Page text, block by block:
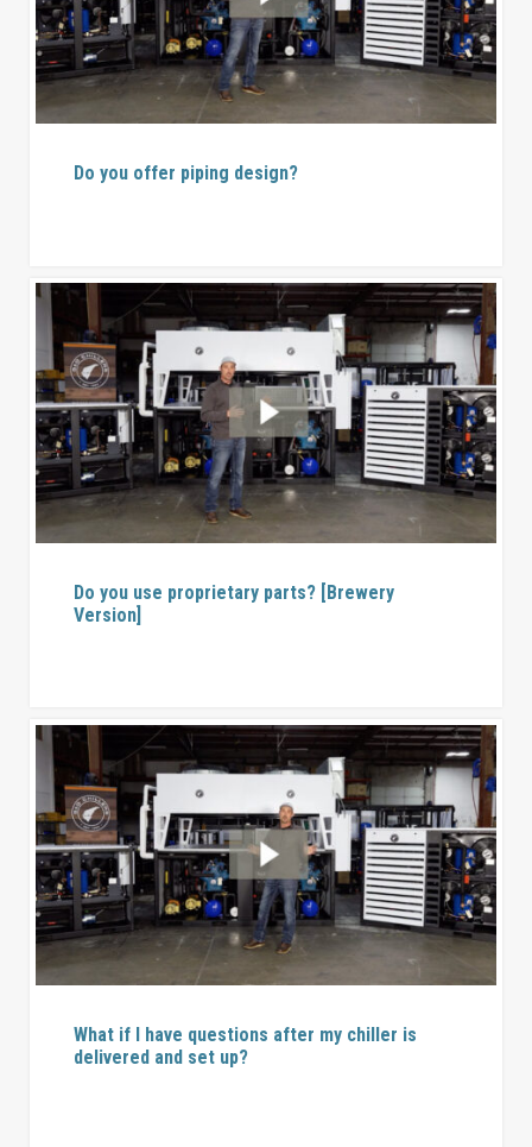
Do you offer piping design?
Do you use proprietary parts? [Brewery
Version]
What if I have questions after my chiller is
delivered and set up?